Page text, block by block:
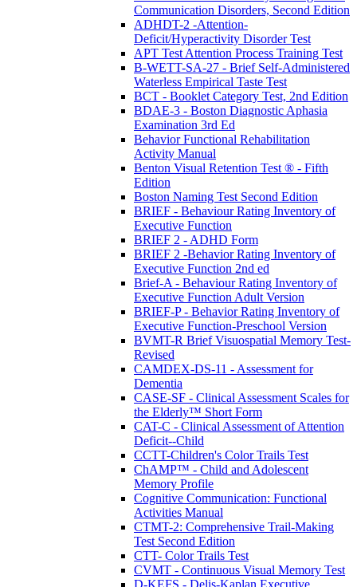
Communication Disorders, Second Edition
ADHDT-2 -Attention-
Deficit/Hyperactivity Disorder Test
APT Test Attention Process Training Test
B-WETT-SA-27 - Brief Self-Administered
Waterless Empirical Taste Test
BCT - Booklet Category Test, 2nd Edition
BDAE-3 - Boston Diagnostic Aphasia
Examination 3rd Ed
Behavior Functional Rehabilitation
Activity Manual
Benton Visual Retention Test ® - Fifth
Edition
Boston Naming Test Second Edition
BRIEF - Behaviour Rating Inventory of
Executive Function
BRIEF 2 - ADHD Form
BRIEF 2 -Behavior Rating Inventory of
Executive Function 2nd ed
Brief-A - Behaviour Rating Inventory of
Executive Function Adult Version
BRIEF-P - Behavior Rating Inventory of
Executive Function-Preschool Version
BVMT-R Brief Visuospatial Memory Test-
Revised
CAMDEX-DS-11 - Assessment for
Dementia
CASE-SF - Clinical Assessment Scales for
the Elderly™ Short Form
CAT-C - Clinical Assessment of Attention
Deficit--Child
CCTT-Children's Color Trails Test
ChAMP™ - Child and Adolescent
Memory Profile
Cognitive Communication: Functional
Activities Manual
CTMT-2: Comprehensive Trail-Making
Test Second Edition
CTT- Color Trails Test
CVMT - Continuous Visual Memory Test
D-KEFS - Delis-Kaplan Executive